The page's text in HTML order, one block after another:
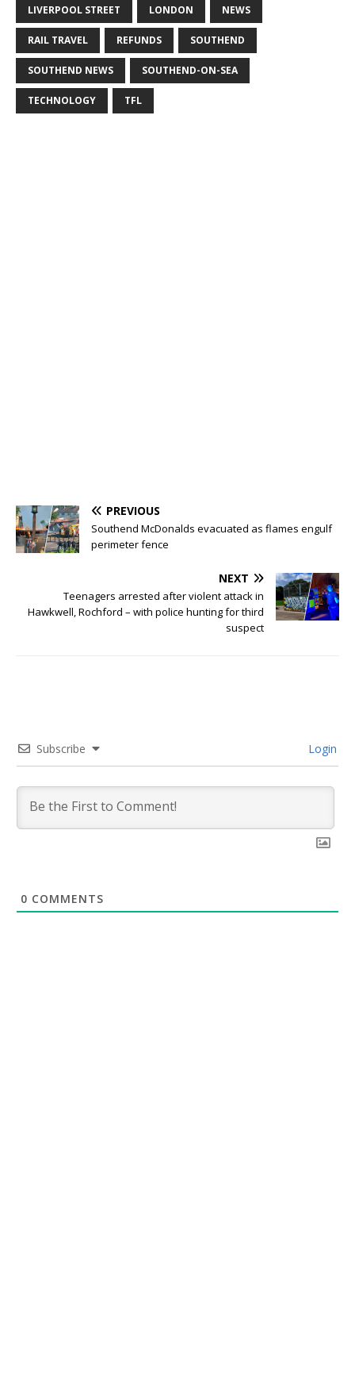
LIVERPOOL STREET LONDON NEWS
RAIL TRAVEL REFUNDS SOUTHEND
SOUTHEND NEWS SOUTHEND-ON-SEA
TECHNOLOGY TFL
PREVIOUS
Southend McDonalds evacuated as flames engulf
perimeter fence
NEXT
Teenagers arrested after violent attack in
Hawkwell, Rochford – with police hunting for third
suspect
Subscribe Login
0 COMMENTS